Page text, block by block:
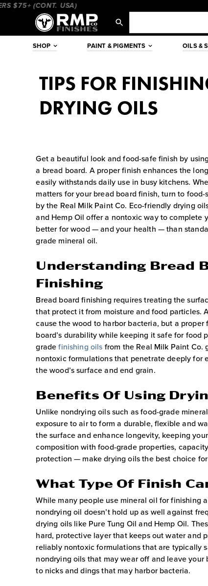
Skip (CONT. USA)____________________
SHOP PAINT & PIGMENTS OILS &
TIPS FOR
DRYING OILS
Get a beautiful look and food-safe finish by
a bread board. A proper finish enhances the
easily withstands daily use in busy kitchens.
matters for your bread board finish, turn to
by the Real Milk Paint Co. Eco-friendly drying
and Hemp Oil offer a nontoxic way to complete
better for wood — and your health — than
grade mineral oil.
Understanding Bread
Finishing
Bread board finishing requires treating the
that protect it from moisture and food particles.
cause the wood to harbor bacteria, but a proper
board’s durability while keeping it safe for food
gradefinishing oils from the Real Milk Paint Co.
nontoxic formulations that penetrate deeply for
the wood’s surface and end grain.
Benefits Of Using
Unlike nondrying oils such as food-grade
exposure to air to form a durable, flexible and
the surface and enhance longevity, keeping
composition with food-grade properties,
protection — make drying oils the best choice
What Type Of Finish
While many people use mineral oil for finishing
nondrying oil doesn’t hold up as well against
drying oils like Pure Tung Oil and Hemp Oil.
hard, protective layer that keeps out water and
reliably nontoxic formulations that are typically
nondrying oils that may wear off and leave your
to nicks and dings that may harbor bacteria.